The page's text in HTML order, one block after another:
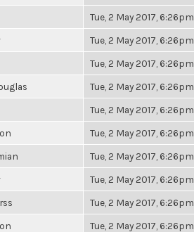
Tue, 2 May 2017, 6:26pm
Tue, 2 May 2017, 6:26pm
Tue, 2 May 2017, 6:26pm
Tue, 2 May 2017, 6:26pm
Tue, 2 May 2017, 6:26pm
Tue, 2 May 2017, 6:26pm
Tue, 2 May 2017, 6:26pm
Tue, 2 May 2017, 6:26pm
Tue, 2 May 2017, 6:26pm
Tue, 2 May 2017, 6:26pm